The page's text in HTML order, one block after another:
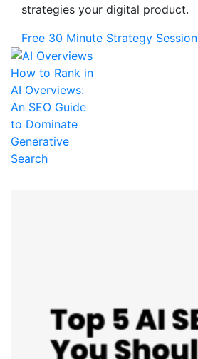
strategies your digital product.
Free 30 Minute Strategy Session
How to Rank in
AI Overviews:
An SEO Guide
to Dominate
Generative
Search